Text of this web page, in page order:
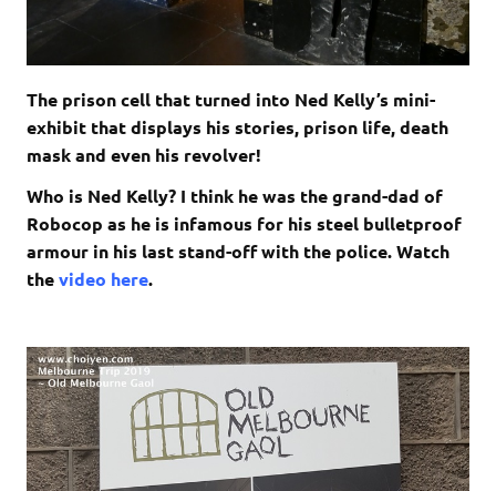
The prison cell that turned into Ned Kelly’s mini-
exhibit that displays his stories, prison life, death
mask and even his revolver!
Who is Ned Kelly? I think he was the grand-dad of
Robocop as he is infamous for his steel bulletproof
armour in his last stand-off with the police. Watch
thevideo here.